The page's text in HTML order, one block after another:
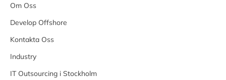
Om Oss
Develop Offshore
Kontakta Oss
Industry
IT Outsourcing i Stockholm